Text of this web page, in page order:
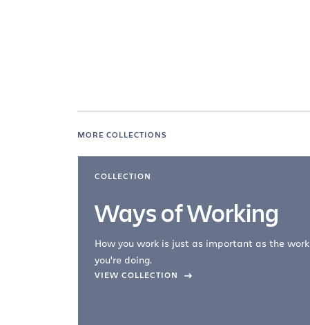
MORE COLLECTIONS
COLLECTION
Ways of Working
How you work is just as important as the work
you're doing.
VIEW COLLECTION